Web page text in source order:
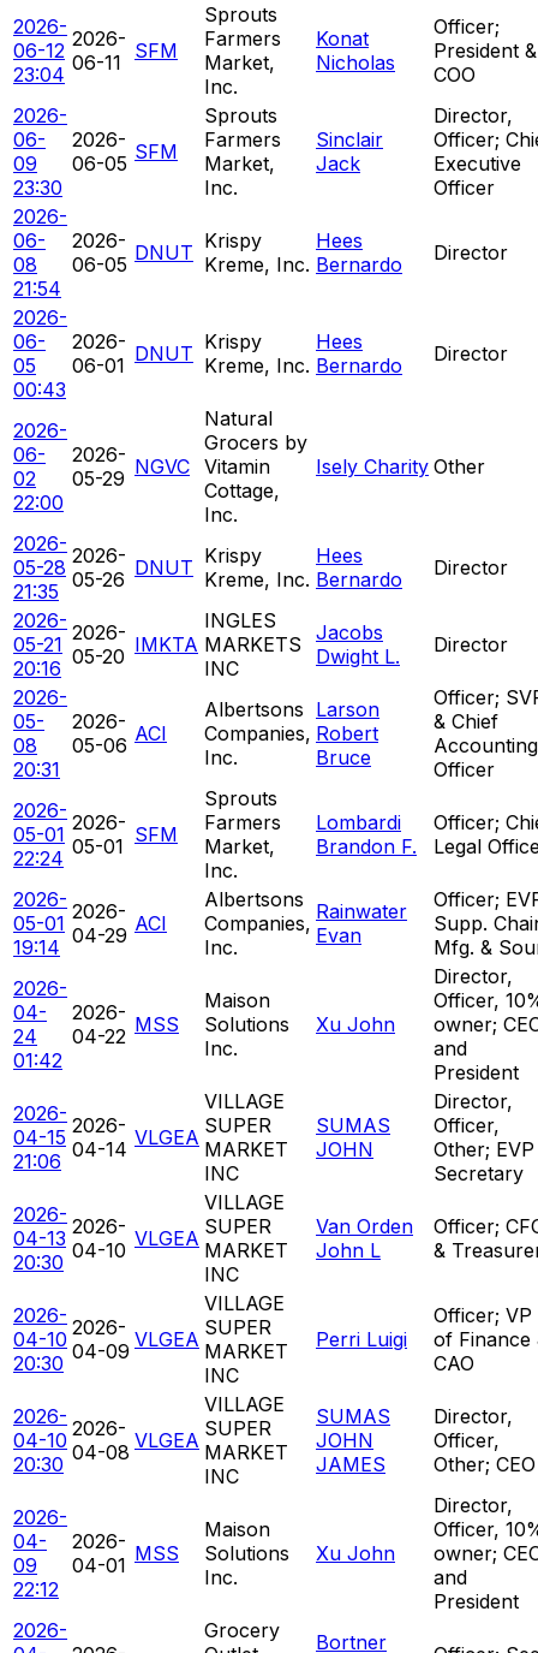
2026-
06-12
23:04
2026-
06-11
SFM
Sprouts
Farmers
Market,
Inc.
Konat
Nicholas
Officer;
President &
COO
2026-
06-
09
23:30
2026-
06-05 SFM
Sprouts
Farmers
Market,
Inc.
Sinclair
Jack
Director,
Officer;
Executive
Officer
2026-
06-
08
21:54
2026-
06-05 DNUT Krispy
Kreme, Inc.
Hees
Bernardo
Director
2026-
06-
05
00:43
2026-
06-01 DNUT Krispy
Kreme, Inc.
Hees
Bernardo
Director
2026-
06-
02
22:00
2026-
05-29 NGVC
Natural
Grocers by
Vitamin
Cottage,
Inc.
Isely Charity Other
2026-
05-28
21:35
2026-
05-26 DNUT Krispy
Kreme, Inc.
Hees
Bernardo
Director
2026-
05-21
20:16
2026-
05-20 IMKTA
INGLES
MARKETS
INC
Jacobs
Dwight L.
Director
2026-
05-
08
20:31
2026-
05-06 ACI
Albertsons
Companies,
Inc.
Larson
Robert
Bruce
Officer;
& Chief
Accounting
Officer
2026-
05-01
22:24
2026-
05-01 SFM
Sprouts
Farmers
Market,
Inc.
Lombardi
Brandon F.
Officer;
Legal
2026-
05-01
19:14
2026-
04-29 ACI
Albertsons
Companies,
Inc.
Rainwater
Evan
Officer;
Supp.
Mfg. &
2026-
04-
24
01:42
2026-
04-22 MSS
Maison
Solutions
Inc.
Xu John
Director,
Officer,
owner;
and
President
2026-
04-15
21:06
2026-
04-14 VLGEA
VILLAGE
SUPER
MARKET
INC
SUMAS
JOHN
Director,
Officer,
Other; EVP
Secretary
2026-
04-13
20:30
2026-
04-10 VLGEA
VILLAGE
SUPER
MARKET
INC
Van Orden
John L
Officer;
&
2026-
04-10
20:30
2026-
04-09 VLGEA
VILLAGE
SUPER
MARKET
INC
Perri Luigi
Officer; VP
of Finance
CAO
2026-
04-10
20:30
2026-
04-08 VLGEA
VILLAGE
SUPER
MARKET
INC
SUMAS
JOHN
JAMES
Director,
Officer,
Other; CEO
2026-
04-
09
22:12
2026-
04-01 MSS
Maison
Solutions
Inc.
Xu John
Director,
Officer,
owner;
and
President
2026-
Grocery
Bortner